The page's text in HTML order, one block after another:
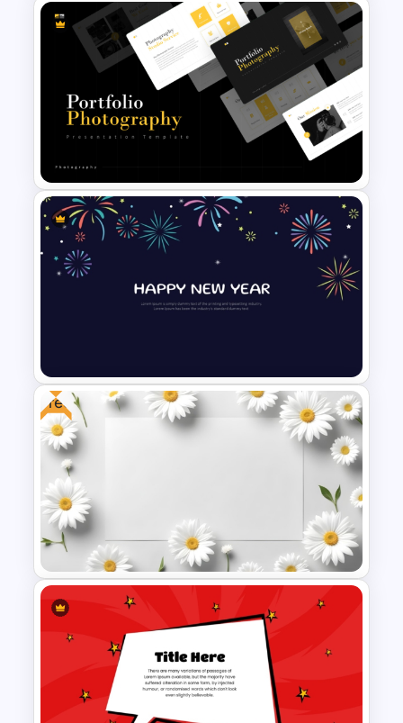
Christmas Card Presentation
New Year Fireworks
Celebration PowerPoint
Background Template
Free
Free Daisy Themed Floral
Background Presentation